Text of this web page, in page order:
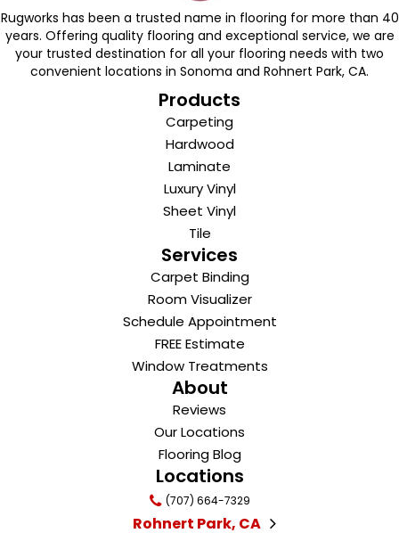
Rugworks has been a trusted name in flooring for more than 40
years. Offering quality flooring and exceptional service, we are
your trusted destination for all your flooring needs with two
convenient locations in Sonoma and Rohnert Park, CA.
Products
Carpeting
Hardwood
Laminate
Luxury Vinyl
Sheet Vinyl
Tile
Services
Carpet Binding
Room Visualizer
Schedule Appointment
FREE Estimate
Window Treatments
About
Reviews
Our Locations
Flooring Blog
Locations
(707) 664-7329
Rohnert Park, CA